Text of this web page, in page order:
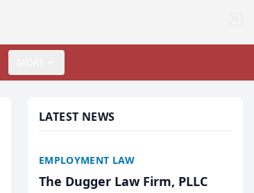
LATEST NEWS
EMPLOYMENT LAW
The Dugger Law Firm, PLLC